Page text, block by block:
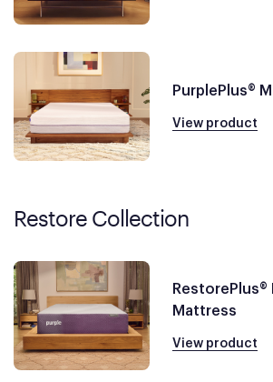
PurplePlus®
View product
Restore Collection
RestorePlus®
Mattress
View product